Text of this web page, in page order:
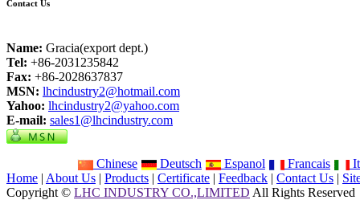
Contact Us
Name: Gracia(export dept.)
Tel: +86-2031235842
Fax: +86-2028637837
MSN: lhcindustry2@hotmail.com
Yahoo: lhcindustry2@yahoo.com
E-mail: sales1@lhcindustry.com
Chinese Deutsch Espanol Francais
Home | About Us | Products | Certificate | Feedback | Contact Us |
Copyright © LHC INDUSTRY CO.,LIMITED All Rights Reserved